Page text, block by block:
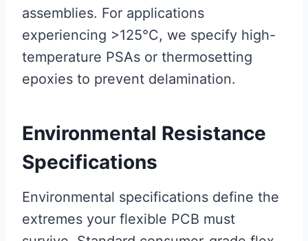
assemblies. For applications
experiencing >125°C, we specify high-
temperature PSAs or thermosetting
epoxies to prevent delamination.
Environmental Resistance
Specifications
Environmental specifications define the
extremes your flexible PCB must